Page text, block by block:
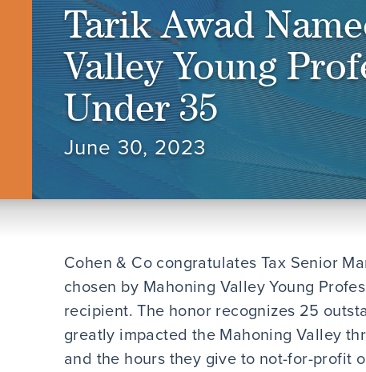
Tarik Awad
Valley Young
Under 35
June 30, 2023
Cohen & Co congratulates Tax Senior
chosen by Mahoning Valley Young
recipient. The honor recognizes 25
greatly impacted the Mahoning Valley
and the hours they give to not-for-profit